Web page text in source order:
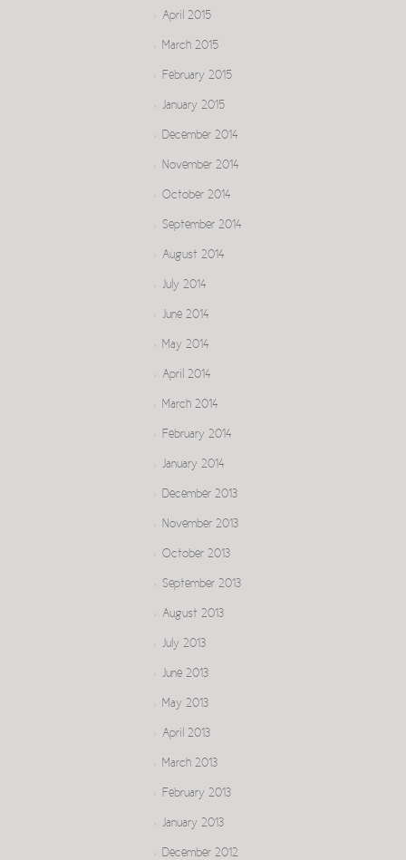
April 2015
March 2015
February 2015
January 2015
December 2014
November 2014
October 2014
September 2014
August 2014
July 2014
June 2014
May 2014
April 2014
March 2014
February 2014
January 2014
December 2013
November 2013
October 2013
September 2013
August 2013
July 2013
June 2013
May 2013
April 2013
March 2013
February 2013
January 2013
December 2012